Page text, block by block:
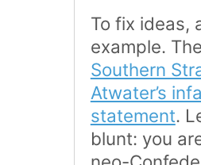
To fix ideas,
example.
Southern
Atwater’s
statement.
blunt: you